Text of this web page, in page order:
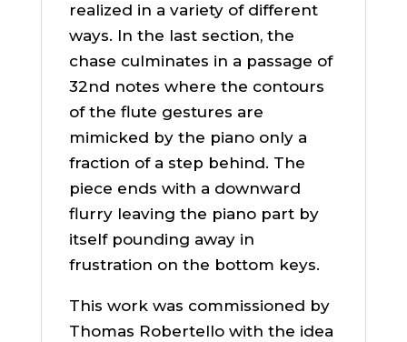
realized in a variety of different
ways. In the last section, the
chase culminates in a passage of
32nd notes where the contours
of the flute gestures are
mimicked by the piano only a
fraction of a step behind. The
piece ends with a downward
flurry leaving the piano part by
itself pounding away in
frustration on the bottom keys.
This work was commissioned by
Thomas Robertello with the idea